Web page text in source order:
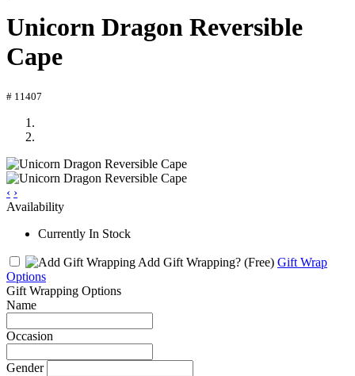
Unicorn Dragon Reversible
Cape
# 11407
‹ ›
Availability
Currently In Stock
Add Gift Wrapping? (Free) Gift Wrap
Options
Gift Wrapping Options
Name
Occasion
Gender